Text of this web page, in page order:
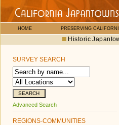
HOME PRESERVING
Historic
SURVEY SEARCH
Advanced Search
REGIONS-COMMUNITIES